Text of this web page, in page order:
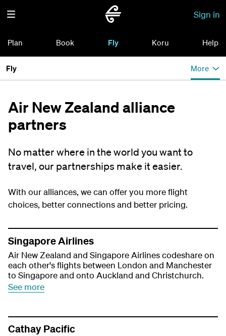
Sign in
Plan Book Fly Koru Help
Fly More
Air New Zealand alliance
partners
No matter where in the world you want to
travel, our partnerships make it easier.
With our alliances, we can offer you more flight
choices, better connections and better pricing.
Singapore Airlines
Air New Zealand and Singapore Airlines codeshare on
each other's flights between London and Manchester
to Singapore and onto Auckland and Christchurch.
See more
Cathay Pacific